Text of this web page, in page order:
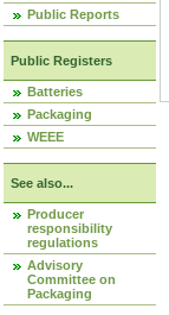
Public Reports
Public Registers
Batteries
Packaging
WEEE
See also...
Producer
responsibility
regulations
Advisory
Committee on
Packaging